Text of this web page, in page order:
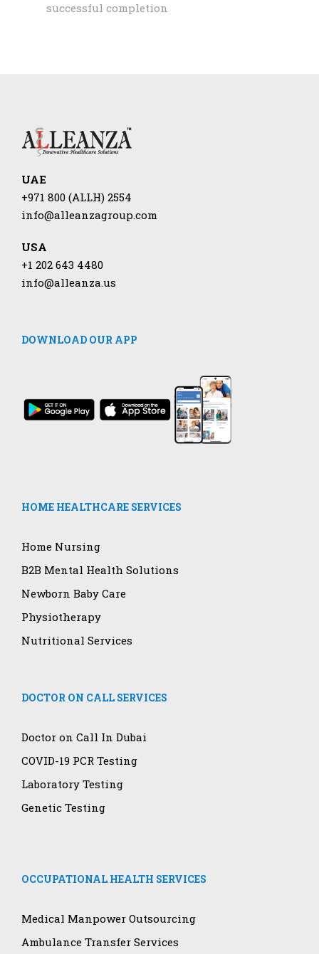
successful completion
UAE
+971 800 (ALLH) 2554
info@alleanzagroup.com
USA
+1 202 643 4480
info@alleanza.us
DOWNLOAD OUR APP
HOME HEALTHCARE SERVICES
Home Nursing
B2B Mental Health Solutions
Newborn Baby Care
Physiotherapy
Nutritional Services
DOCTOR ON CALL SERVICES
Doctor on Call In Dubai
COVID-19 PCR Testing
Laboratory Testing
Genetic Testing
OCCUPATIONAL HEALTH SERVICES
Medical Manpower Outsourcing
Ambulance Transfer Services